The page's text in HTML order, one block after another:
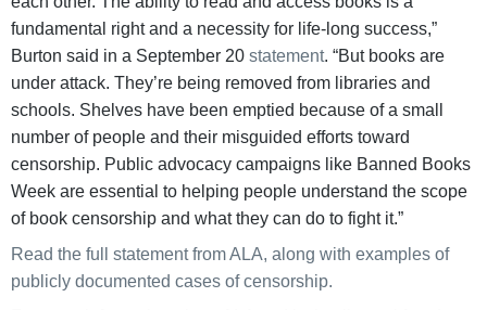
fundamental right and a necessity for life-long success,”
Burton said in a September 20 statement. “But books are
under attack. They’re being removed from libraries and
schools. Shelves have been emptied because of a small
number of people and their misguided efforts toward
censorship. Public advocacy campaigns like Banned Books
Week are essential to helping people understand the scope
of book censorship and what they can do to fight it.”
Read the full statement from ALA, along with examples of
publicly documented cases of censorship.